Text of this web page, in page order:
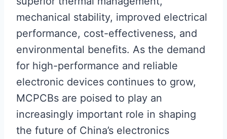
mechanical stability, improved electrical
performance, cost-effectiveness, and
environmental benefits. As the demand
for high-performance and reliable
electronic devices continues to grow,
MCPCBs are poised to play an
increasingly important role in shaping
the future of China’s electronics